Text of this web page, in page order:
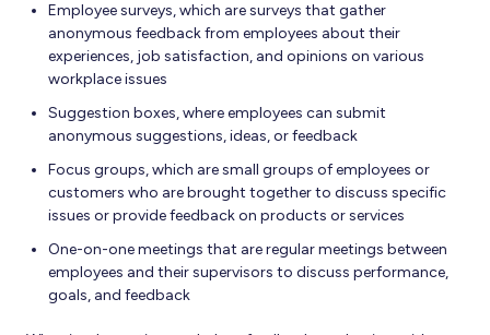
Employee surveys, which are surveys that gather
anonymous feedback from employees about their
experiences, job satisfaction, and opinions on various
workplace issues
Suggestion boxes, where employees can submit
anonymous suggestions, ideas, or feedback
Focus groups, which are small groups of employees or
customers who are brought together to discuss specific
issues or provide feedback on products or services
One-on-one meetings that are regular meetings between
employees and their supervisors to discuss performance,
goals, and feedback